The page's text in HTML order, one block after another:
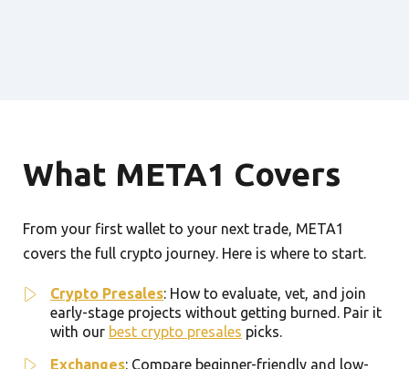
What META1 Covers
From your first wallet to your next trade, META1
covers the full crypto journey. Here is where to start.
Crypto Presales: How to evaluate, vet, and join
early-stage projects without getting burned. Pair it
with our best crypto presales picks.
Exchanges: Compare beginner-friendly and low-